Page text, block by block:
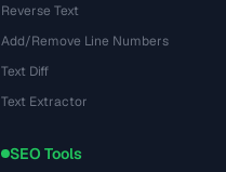
Reverse Text
Add/Remove Line Numbers
Text Diff
Text Extractor
SEO Tools